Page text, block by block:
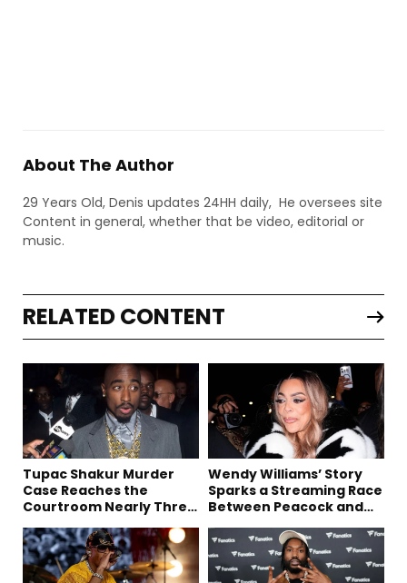
About The Author
29 Years Old, Denis updates 24HH daily, He oversees site
Content in general, whether that be video, editorial or
music.
RELATED CONTENT
Tupac Shakur Murder
Case Reaches the
Courtroom Nearly Three
Wendy Williams’ Story
Sparks a Streaming Race
Between Peacock and